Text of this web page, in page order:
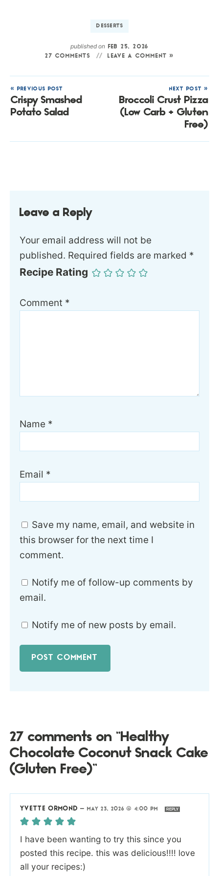
DESSERTS
published on FEB 25, 2026
27 COMMENTS
LEAVE A COMMENT »
« PREVIOUS POST
Crispy Smashed
Potato Salad
NEXT POST »
Broccoli Crust Pizza
(Low Carb + Gluten
Free)
Leave a Reply
Your email address will not be
published. Required fields are marked *
Recipe Rating
Comment *
Name *
Email *
Save my name, email, and website in
this browser for the next time I
comment.
Notify me of follow-up comments by
email.
Notify me of new posts by email.
27 comments on “Healthy
Chocolate Coconut Snack Cake
(Gluten Free)”
YVETTE ORMOND — MAY 23, 2026 @ 4:00 PM REPLY
I have been wanting to try this since you
posted this recipe. this was delicious!!!! love
all your recipes:)